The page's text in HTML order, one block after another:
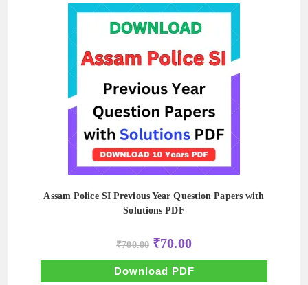
Assam Police SI Previous Year Question Papers with
Solutions PDF
₹700.00 Original
price
was:
₹700.00.
₹70.00Current
price
is:
₹70.00.
Download PDF